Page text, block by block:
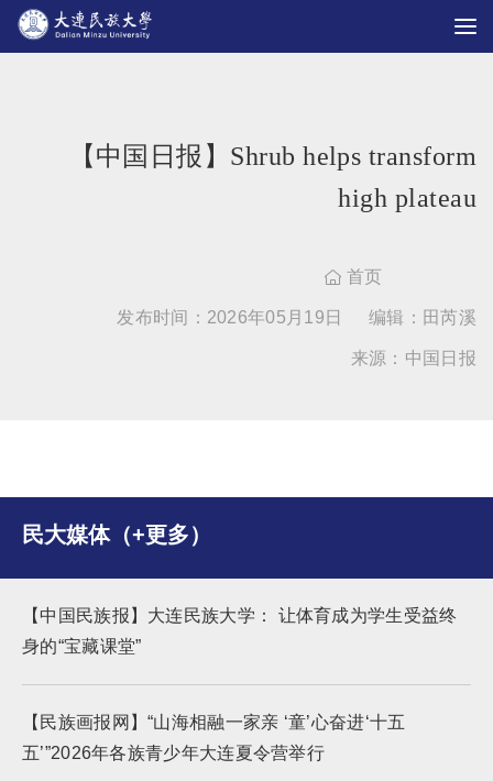
【中国日报】Shrub helps transform
high plateau
 首页
发布时间：2026年05月19日 编辑：田芮溪
来源：中国日报
民大媒体（+更多）
【中国民族报】大连民族大学： 让体育成为学生受益终
身的“宝藏课堂”
【民族画报网】“山海相融一家亲 ‘童’心奋进‘十五
五’”2026年各族青少年大连夏令营举行